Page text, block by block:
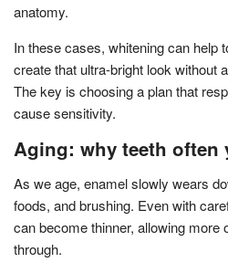
anatomy.
In these cases, whitening can help
create that ultra-bright look without
The key is choosing a plan that
cause sensitivity.
Aging: why teeth often
As we age, enamel slowly wears
foods, and brushing. Even with
can become thinner, allowing more
through.